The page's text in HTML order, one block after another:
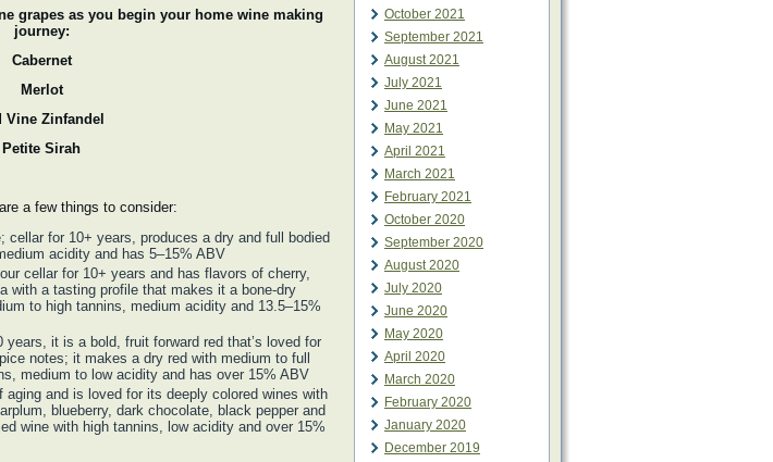
grapes as you begin your home wine making
journey:
Cabernet
Merlot
Vine Zinfandel
Petite Sirah
a few things to consider:
for 10+ years, produces a dry and full bodied
acidity and has 5–15% ABV
cellar for 10+ years and has flavors of cherry,
with a tasting profile that makes it a bone-dry
to high tannins, medium acidity and 13.5–15%
years, it is a bold, fruit forward red that’s loved for
notes; it makes a dry red with medium to full
medium to low acidity and has over 15% ABV
aging and is loved for its deeply colored wines with
blueberry, dark chocolate, black pepper and
wine with high tannins, low acidity and over 15%
October 2021
September 2021
August 2021
July 2021
June 2021
May 2021
April 2021
March 2021
February 2021
October 2020
September 2020
August 2020
July 2020
June 2020
May 2020
April 2020
March 2020
February 2020
January 2020
December 2019